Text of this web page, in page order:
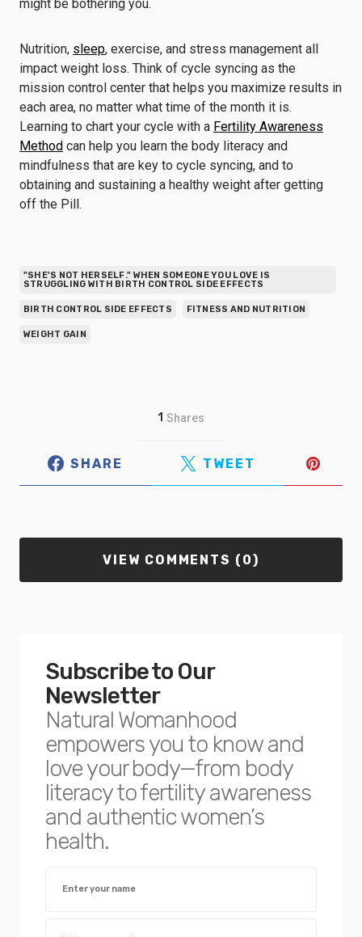
might be bothering you.
Nutrition, sleep, exercise, and stress management all
impact weight loss. Think of cycle syncing as the
mission control center that helps you maximize results in
each area, no matter what time of the month it is.
Learning to chart your cycle with a Fertility Awareness
Method can help you learn the body literacy and
mindfulness that are key to cycle syncing, and to
obtaining and sustaining a healthy weight after getting
off the Pill.
"SHE'S NOT HERSELF." WHEN SOMEONE YOU LOVE IS
STRUGGLING WITH BIRTH CONTROL SIDE EFFECTS
BIRTH CONTROL SIDE EFFECTS FITNESS AND NUTRITION
WEIGHT GAIN
1 Shares
SHARE TWEET
VIEW COMMENTS (0)
Subscribe to Our
Newsletter
Natural Womanhood
empowers you to know and
love your body—from body
literacy to fertility awareness
and authentic women’s
health.